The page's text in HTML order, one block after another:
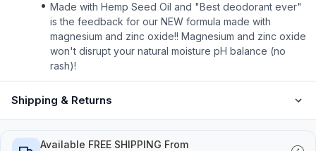
Made with Hemp Seed Oil and "Best deodorant ever"
is the feedback for our NEW formula made with
magnesium and zinc oxide!! Magnesium and zinc oxide
won't disrupt your natural moisture pH balance (no
rash)!
Shipping & Returns
Available FREE SHIPPING From